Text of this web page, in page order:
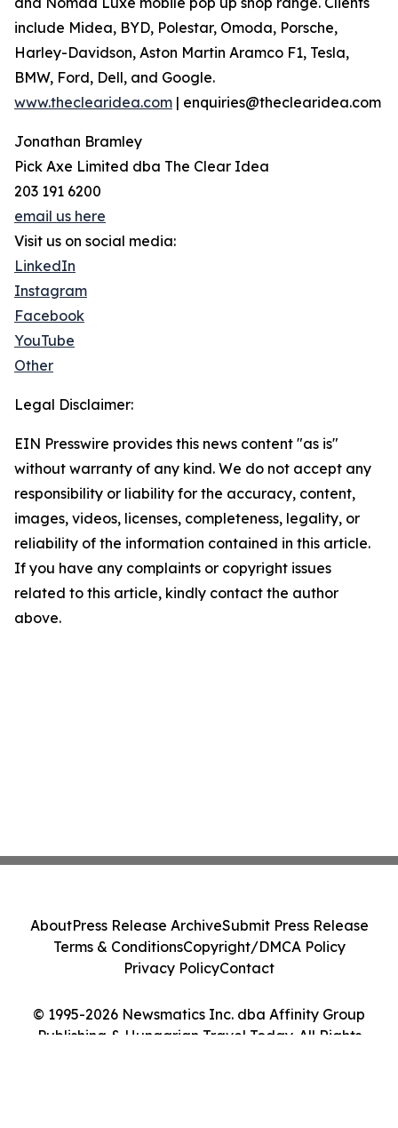
include Midea, BYD, Polestar, Omoda, Porsche,
Harley-Davidson, Aston Martin Aramco F1, Tesla,
BMW, Ford, Dell, and Google.
www.theclearidea.com | enquiries@theclearidea.com
Jonathan Bramley
Pick Axe Limited dba The Clear Idea
203 191 6200
email us here
Visit us on social media:
LinkedIn
Instagram
Facebook
YouTube
Other
Legal Disclaimer:
EIN Presswire provides this news content "as is"
without warranty of any kind. We do not accept any
responsibility or liability for the accuracy, content,
images, videos, licenses, completeness, legality, or
reliability of the information contained in this article.
If you have any complaints or copyright issues
related to this article, kindly contact the author
above.
© 1995-2026 Newsmatics Inc. dba Affinity Group
Publishing & Hungarian Travel Today. All Rights
AboutPress Release ArchiveSubmit Press Release
Terms & ConditionsCopyright/DMCA Policy
Privacy PolicyContact